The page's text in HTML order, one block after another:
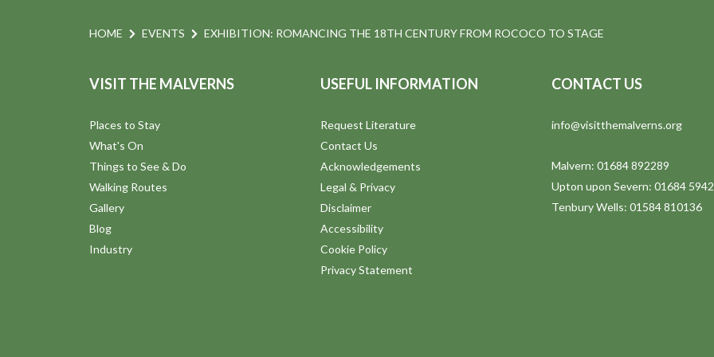
HOME EVENTS EXHIBITION: ROMANCING THE 18TH CENTURY FROM ROCOCO TO STAGE
VISIT THE MALVERNS
Places to Stay
What's On
Things to See & Do
Walking Routes
Gallery
Blog
Industry
USEFUL INFORMATION
Request Literature
Contact Us
Acknowledgements
Legal & Privacy
Disclaimer
Accessibility
Cookie Policy
Privacy Statement
CONTACT US
info@visitthemalverns.org
Malvern: 01684 892289
Upton upon Severn: 01684
Tenbury Wells: 01584 810136